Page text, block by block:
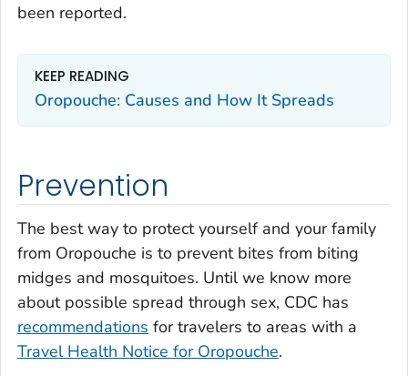
been reported.
KEEP READING
Oropouche: Causes and How It Spreads
Prevention
The best way to protect yourself and your family
from Oropouche is to prevent bites from biting
midges and mosquitoes. Until we know more
about possible spread through sex, CDC has
recommendations for travelers to areas with a
Travel Health Notice for Oropouche.